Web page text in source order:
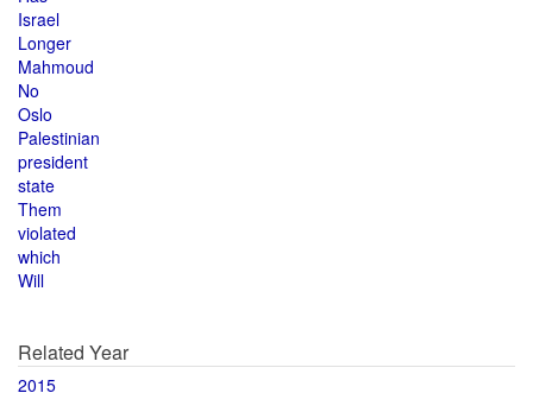
Israel
Longer
Mahmoud
No
Oslo
Palestinian
president
state
Them
violated
which
Will
Related Year
2015